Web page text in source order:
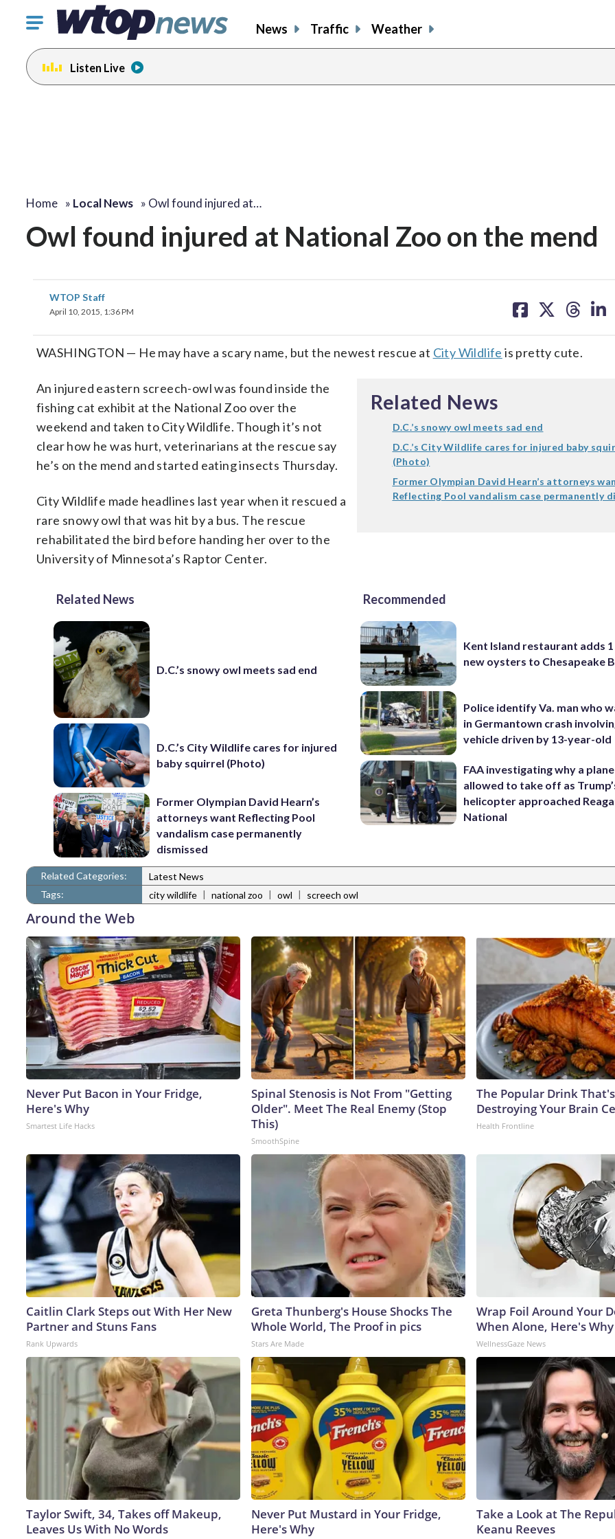
Click
toggle
navigation
menu.
News Traffic Weather
Listen Live
Home » Local News » Owl found injured at…
Owl found injured at National Zoo on the mend
WTOP Staff
April 10, 2015, 1:36 PM
on on on on
WASHINGTON — He may have a scary name, but the newest rescue at City Wildlife is pretty cute.
Related News
D.C.’s snowy owl meets sad end
D.C.’s City Wildlife cares for injured baby
(Photo)
Former Olympian David Hearn’s attorneys
Reflecting Pool vandalism case permanently
An injured eastern screech-owl was found inside the
fishing cat exhibit at the National Zoo over the
weekend and taken to City Wildlife. Though it’s not
clear how he was hurt, veterinarians at the rescue say
he’s on the mend and started eating insects Thursday.
City Wildlife made headlines last year when it rescued a
rare snowy owl that was hit by a bus. The rescue
rehabilitated the bird before handing her over to the
University of Minnesota’s Raptor Center.
Related News
D.C.’s snowy owl meets sad end
D.C.’s City Wildlife cares for injured
baby squirrel (Photo)
Former Olympian David Hearn’s
attorneys want Reflecting Pool
vandalism case permanently
dismissed
Recommended
Kent Island restaurant adds
new oysters to Chesapeake
Police identify Va. man who
in Germantown crash
vehicle driven by 13-year-old
FAA investigating why a
allowed to take off as
helicopter approached
National
Related Categories:
Latest News
Tags:
city wildlife | national zoo | owl | screech owl
Around the Web
Never Put Bacon in Your Fridge,
Here's Why
Smartest Life Hacks
Spinal Stenosis is Not From "Getting
Older". Meet The Real Enemy (Stop
This)
SmoothSpine
The Popular Drink
Destroying Your Brain
Health Frontline
Caitlin Clark Steps out With Her New
Partner and Stuns Fans
Rank Upwards
Greta Thunberg's House Shocks The
Whole World, The Proof in pics
Stars Are Made
Wrap Foil Around Your
When Alone, Here's Why
WellnessGaze News
Taylor Swift, 34, Takes off Makeup,
Leaves Us With No Words
Never Put Mustard in Your Fridge,
Here's Why
Take a Look at The
Keanu Reeves